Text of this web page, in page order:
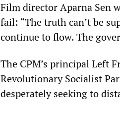
Film director Aparna Sen
fail: “The truth can’t be
continue to flow. The
The CPM’s principal Left
Revolutionary Socialist
desperately seeking to